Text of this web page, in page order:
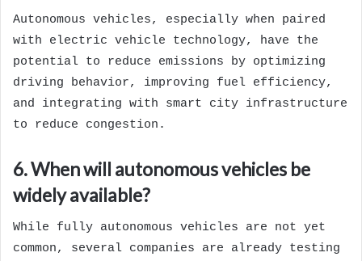
Autonomous vehicles, especially when paired
with electric vehicle technology, have the
potential to reduce emissions by optimizing
driving behavior, improving fuel efficiency,
and integrating with smart city infrastructure
to reduce congestion.
6. When will autonomous vehicles be
widely available?
While fully autonomous vehicles are not yet
common, several companies are already testing